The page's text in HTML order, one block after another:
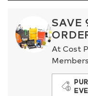
SAVE
At Cost